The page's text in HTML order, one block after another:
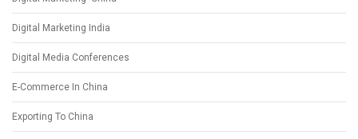
Digital Marketing India
Digital Media Conferences
E-Commerce In China
Exporting To China